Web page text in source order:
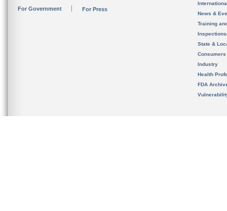
For Government For Press
News &
Training
State &
Consumers
Industry
Health
FDA